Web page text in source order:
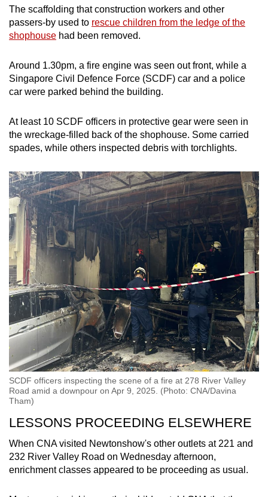
The scaffolding that construction workers and other
passers-by used to rescue children from the ledge of the
shophouse had been removed.
Around 1.30pm, a fire engine was seen out front, while a
Singapore Civil Defence Force (SCDF) car and a police
car were parked behind the building.
At least 10 SCDF officers in protective gear were seen in
the wreckage-filled back of the shophouse. Some carried
spades, while others inspected debris with torchlights.
SCDF officers inspecting the scene of a fire at 278 River Valley
Road amid a downpour on Apr 9, 2025. (Photo: CNA/Davina
Tham)
LESSONS PROCEEDING ELSEWHERE
When CNA visited Newtonshow's other outlets at 221 and
232 River Valley Road on Wednesday afternoon,
enrichment classes appeared to be proceeding as usual.